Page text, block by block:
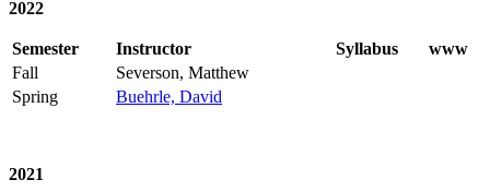
2022
Semester Instructor Syllabus
www
Fall
Severson, Matthew
Spring
Buehrle, David
2021